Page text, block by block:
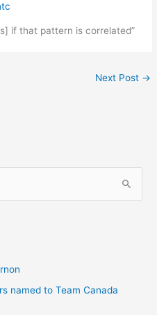
if that pattern is correlated”
Next Post →
named to Team Canada